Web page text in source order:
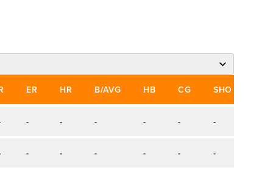
ER HR B/AVG HB CG SHO
- - - - - -
- - - - - -